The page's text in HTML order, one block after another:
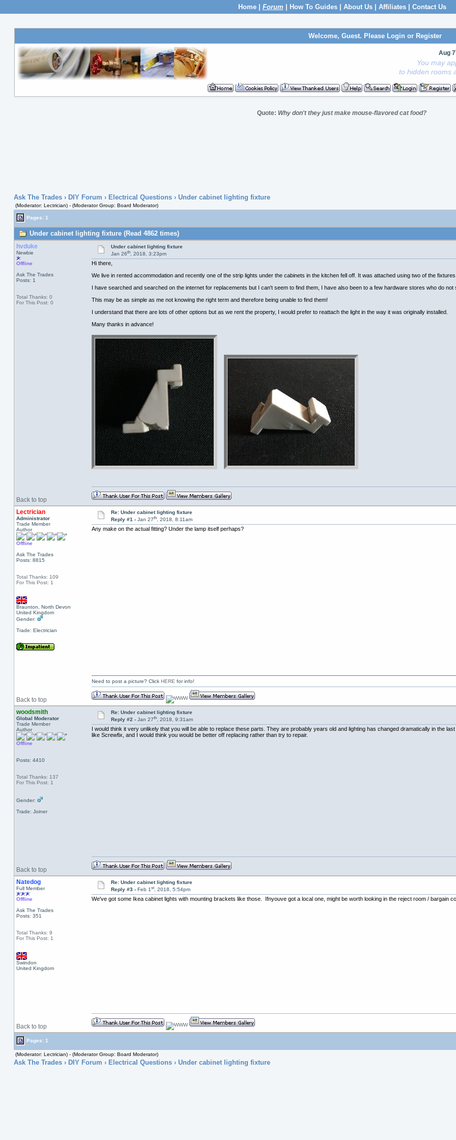
Home| Forum How To Guides| About Us| Affiliates| Contact Us
Welcome, Guest. Please Login or Register
Aug 7
You may
to hidden rooms
Quote: Why don't they just make mouse-flavored cat food?
Ask The Trades› DIY Forum › Electrical Questions› Under cabinet lighting fixture
(Moderator: Lectrician) - (Moderator Group: Board Moderator)
Pages: 1
Under cabinet lighting fixture (Read 4862 times)
hvduke
Newbie
Offline
Ask The Trades
Posts: 1
Total Thanks: 0
For This Post: 0
Under cabinet lighting fixture
Jan 26th, 2018, 3:23pm
Hi there,
We live in rented accommodation and recently one of the strip lights under the cabinets in the kitchen fell off. It was attached using two of the
I have searched and searched on the internet for replacements but I can't seem to find them, I have also been to a few hardware stores who do
This may be as simple as me not knowing the right term and therefore being unable to find them!
I understand that there are lots of other options but as we rent the property, I would prefer to reattach the light in the way it was originally installed.
Many thanks in advance!
Back to top
Lectrician
Administrator
Trade Member
Author
Offline
Ask The Trades
Posts: 8815
Total Thanks: 109
For This Post: 1
Braunton, North Devon
United Kingdom
Gender:
Trade: Electrician
Re: Under cabinet lighting fixture
Reply #1 - Jan 27th, 2018, 8:11am
Any make on the actual fitting? Under the lamp itself perhaps?
Back to top
Need to post a picture? Click HERE for info!
woodsmith
Global Moderator
Trade Member
Author
Offline
Posts: 4410
Total Thanks: 137
For This Post: 1
Gender:
Trade: Joiner
Re: Under cabinet lighting fixture
Reply #2 - Jan 27th, 2018, 9:31am
I would think it very unlikely that you will be able to replace these parts. They are probably years old and lighting has changed dramatically in the
like Screwfix, and I would think you would be better off replacing rather than try to repair.
Back to top
Natedog
Full Member
Offline
Ask The Trades
Posts: 351
Total Thanks: 9
For This Post: 1
Swindon
United Kingdom
Re: Under cabinet lighting fixture
Reply #3 - Feb 1st, 2018, 5:54pm
We've got some Ikea cabinet lights with mounting brackets like those. Ifnyouve got a local one, might be worth looking in the reject room / bargain
Back to top
Pages: 1
(Moderator: Lectrician) - (Moderator Group: Board Moderator)
Ask The Trades› DIY Forum › Electrical Questions› Under cabinet lighting fixture